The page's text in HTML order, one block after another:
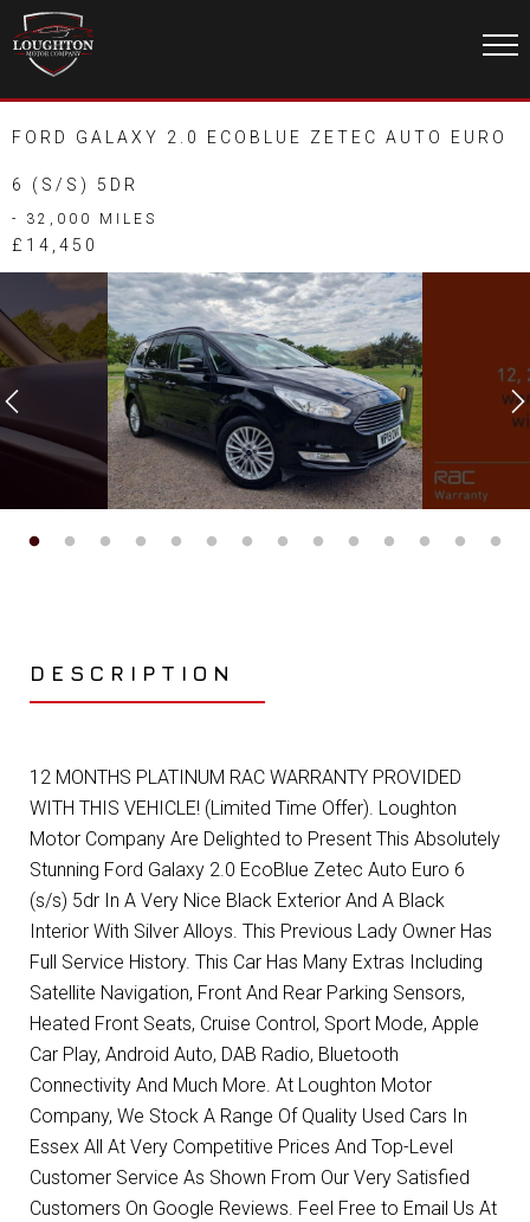
FORD GALAXY 2.0 ECOBLUE ZETEC AUTO EURO
6 (S/S) 5DR
- 32,000 MILES
£14,450
DESCRIPTION
12 MONTHS PLATINUM RAC WARRANTY PROVIDED
WITH THIS VEHICLE! (Limited Time Offer). Loughton
Motor Company Are Delighted to Present This Absolutely
Stunning Ford Galaxy 2.0 EcoBlue Zetec Auto Euro 6
(s/s) 5dr In A Very Nice Black Exterior And A Black
Interior With Silver Alloys. This Previous Lady Owner Has
Full Service History. This Car Has Many Extras Including
Satellite Navigation, Front And Rear Parking Sensors,
Heated Front Seats, Cruise Control, Sport Mode, Apple
Car Play, Android Auto, DAB Radio, Bluetooth
Connectivity And Much More. At Loughton Motor
Company, We Stock A Range Of Quality Used Cars In
Essex All At Very Competitive Prices And Top-Level
Customer Service As Shown From Our Very Satisfied
Customers On Google Reviews. Feel Free to Email Us At